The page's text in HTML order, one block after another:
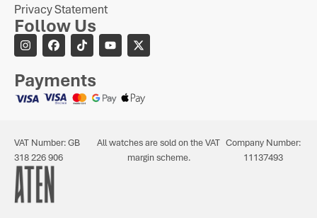
Privacy Statement
Follow Us
Payments
VAT Number: GB
318 226 906
All watches are sold on the VAT
margin scheme.
Company Number:
11137493